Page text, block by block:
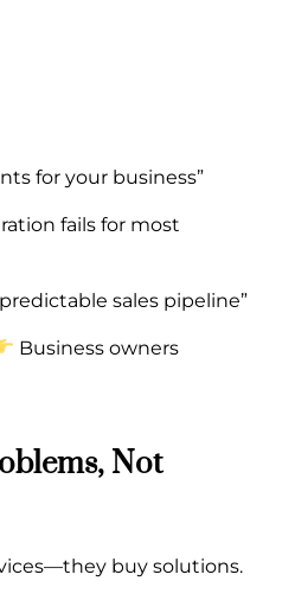
for your business”
fails for most
sales pipeline”
Business owners
Not
buy solutions.